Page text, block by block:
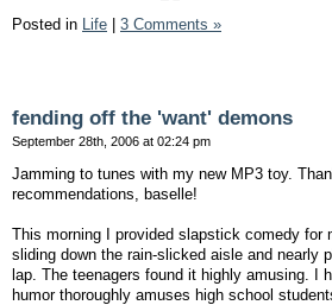
Posted in Life 3 Comments »
fending off the 'want' demons
September 28th, 2006 at 02:24 pm
Jamming to tunes with my new MP3 toy.
recommendations, baselle!
This morning I provided slapstick comedy for
sliding down the rain-slicked aisle and nearly
lap. The teenagers found it highly amusing. I
humor thoroughly amuses high school